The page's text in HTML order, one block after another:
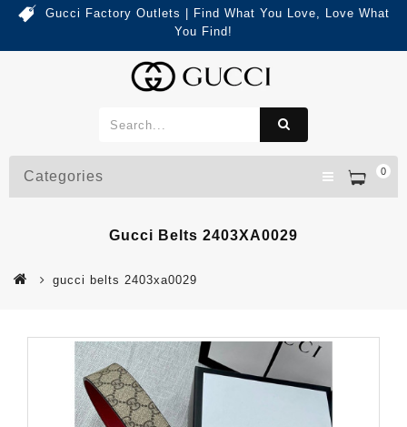
Gucci Factory Outlets | Find What You Love, Love What
You Find!
0
Categories
Gucci Belts 2403XA0029
gucci belts 2403xa0029